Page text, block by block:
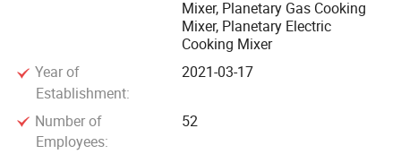
planetary cooking mixer machine, electro agnetic
inductioncooking mixer, flat· Pot double planetary cooking
mixer, double jacketed kettle, vacuum cooking kettle, high
pressurecooking kettle, sauce cooking machine, automatic
vegetables cooking machine, horizontal mixer, drum type
cookingmachine, candied fruits processing machine· · We
Mixer, Planetary Gas Cooking
Mixer, Planetary Electric
Cooking Mixer
Year of
Establishment:
2021-03-17
Number of
Employees:
52